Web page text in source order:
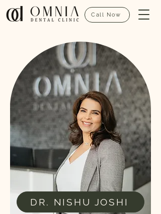
Call Now
DR. NISHU JOSHI